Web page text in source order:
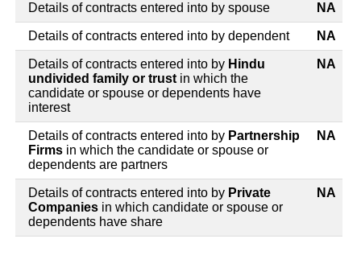
Details of contracts entered into by spouse NA
Details of contracts entered into by dependent NA
Details of contracts entered into by Hindu
undivided family or trust in which the
candidate or spouse or dependents have
interest
NA
Details of contracts entered into by Partnership
Firms in which the candidate or spouse or
dependents are partners
NA
Details of contracts entered into by Private
Companies in which candidate or spouse or
dependents have share
NA